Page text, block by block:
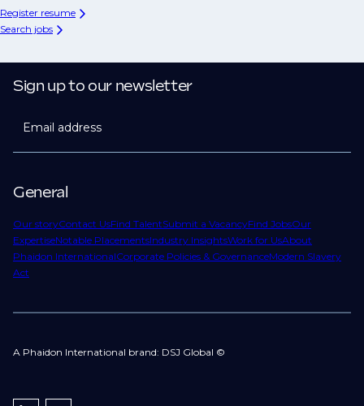
Register resume
Search jobs
General
Our storyContact UsFind TalentSubmit a VacancyFind JobsOur
ExpertiseNotable PlacementsIndustry InsightsWork for UsAbout
Phaidon InternationalCorporate Policies & GovernanceModern Slavery
Act
Sign up to our newsletter
Email address
A Phaidon International brand: DSJ Global ©